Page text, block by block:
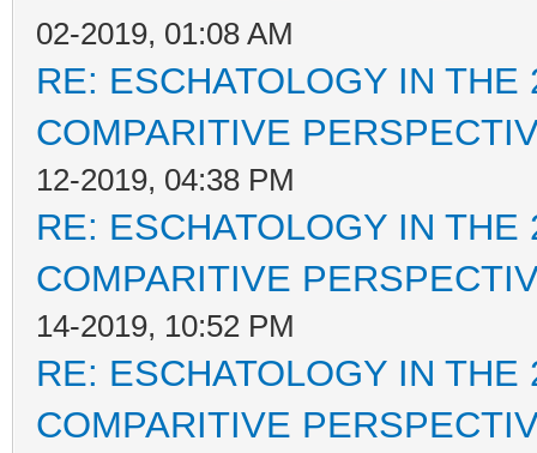
02-2019, 01:08 AM
RE: ESCHATOLOGY IN
COMPARITIVE
12-2019, 04:38 PM
RE: ESCHATOLOGY IN
COMPARITIVE
14-2019, 10:52 PM
RE: ESCHATOLOGY IN
COMPARITIVE